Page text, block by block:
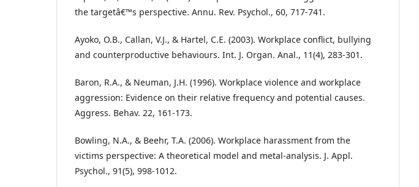
the targetâ€™s perspective. Annu. Rev. Psychol., 60, 717-741.
Ayoko, O.B., Callan, V.J., & Hartel, C.E. (2003). Workplace conflict, bullying
and counterproductive behaviours. Int. J. Organ. Anal., 11(4), 283-301.
Baron, R.A., & Neuman, J.H. (1996). Workplace violence and workplace
aggression: Evidence on their relative frequency and potential causes.
Aggress. Behav. 22, 161-173.
Bowling, N.A., & Beehr, T.A. (2006). Workplace harassment from the
victims perspective: A theoretical model and metal-analysis. J. Appl.
Psychol., 91(5), 998-1012.